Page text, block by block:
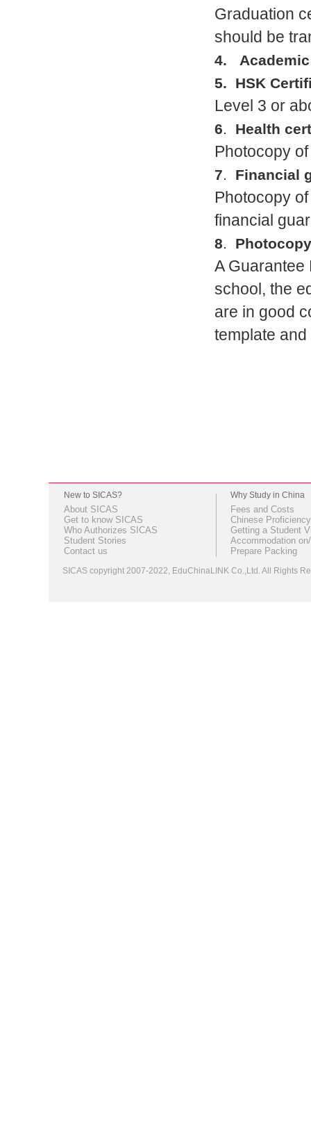
Graduation
should be
4.
5. HSK
Level 3 or
6. Health
Photocopy
7. Financial
Photocopy
financial
8.
A Guarantee
school, the
are in good
template
New to SICAS?
About SICAS
Get to know SICAS
Who Authorizes SICAS
Student Stories
Contact us
Why Study in China
Fees and Costs
Chinese
Getting a Student
Accommodation
Prepare Packing
SICAS copyright 2007-2022, EduChinaLINK Co.,Ltd. All Rights